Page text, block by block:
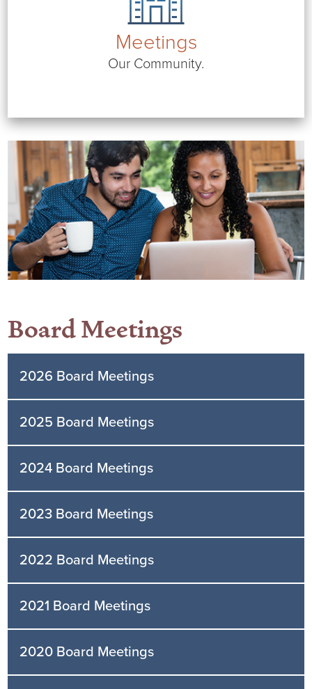
Meetings
Our Community.
Board Meetings
2026 Board Meetings
2025 Board Meetings
2024 Board Meetings
2023 Board Meetings
2022 Board Meetings
2021 Board Meetings
2020 Board Meetings